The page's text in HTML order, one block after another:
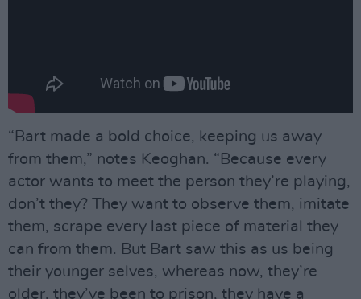
“Bart made a bold choice, keeping us away
from them,” notes Keoghan. “Because every
actor wants to meet the person they’re playing,
don’t they? They want to observe them, imitate
them, scrape every last piece of material they
can from them. But Bart saw this as us being
their younger selves, whereas now, they’re
older, they’ve been to prison, they have a